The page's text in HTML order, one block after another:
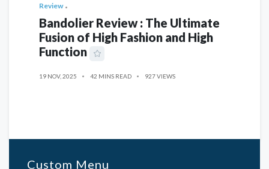
Review
Bandolier Review : The Ultimate
Fusion of High Fashion and High
Function
19 NOV, 2025 42 MINS READ 927 VIEWS
Custom Menu